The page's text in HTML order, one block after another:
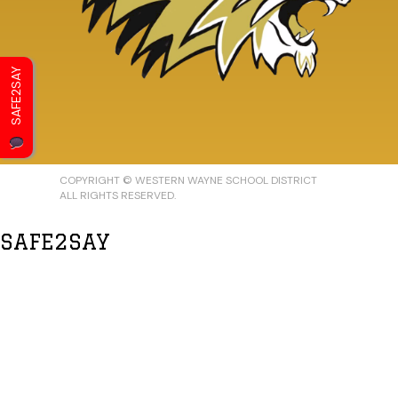
COPYRIGHT © WESTERN WAYNE SCHOOL DISTRICT
ALL RIGHTS RESERVED.
SAFE2SAY
SAFE2SAY